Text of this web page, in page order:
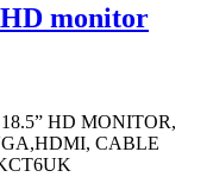
HD monitor
HD MONITOR,
CABLE